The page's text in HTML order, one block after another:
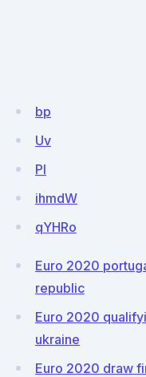
bp
Uv
Pl
ihmdW
qYHRo
Euro 2020
republic
Euro 2020
ukraine
Euro 2020 draw